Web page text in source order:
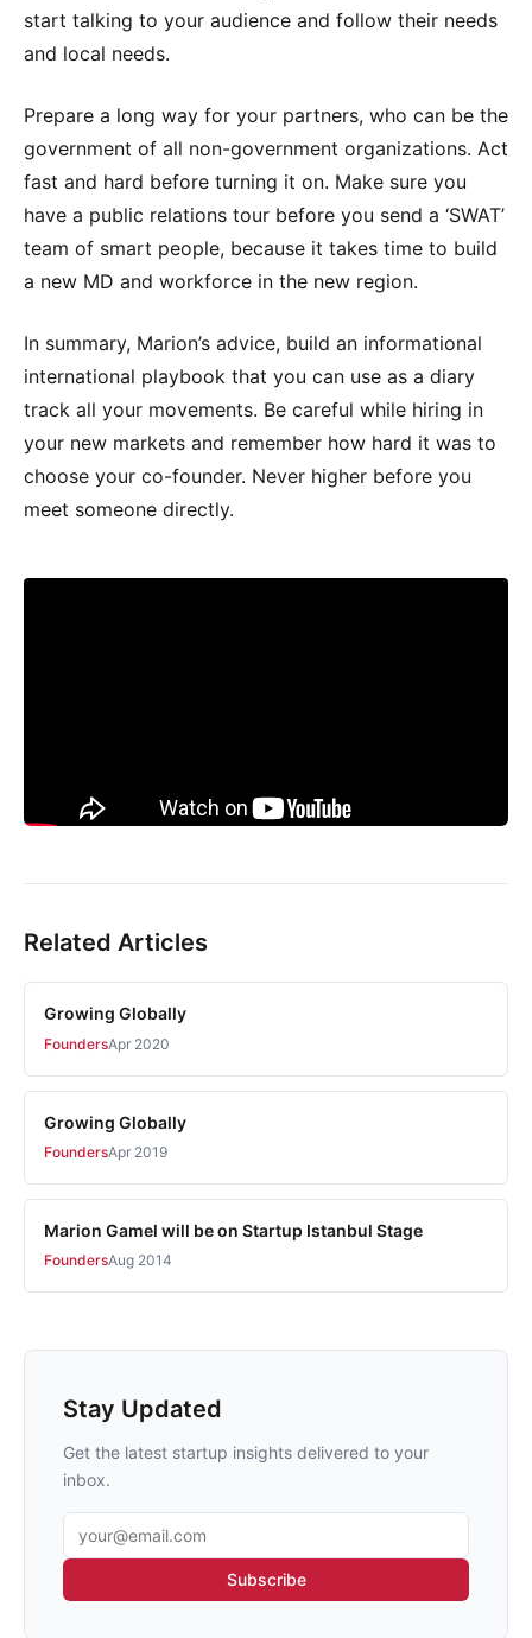
start talking to your audience and follow their needs
and local needs.
Prepare a long way for your partners, who can be the
government of all non-government organizations. Act
fast and hard before turning it on. Make sure you
have a public relations tour before you send a ‘SWAT’
team of smart people, because it takes time to build
a new MD and workforce in the new region.
In summary, Marion’s advice, build an informational
international playbook that you can use as a diary
track all your movements. Be careful while hiring in
your new markets and remember how hard it was to
choose your co-founder. Never higher before you
meet someone directly.
Related Articles
Growing Globally
FoundersApr 2020
Growing Globally
FoundersApr 2019
Marion Gamel will be on Startup Istanbul Stage
FoundersAug 2014
Stay Updated
Get the latest startup insights delivered to your
inbox.
Email address
Subscribe